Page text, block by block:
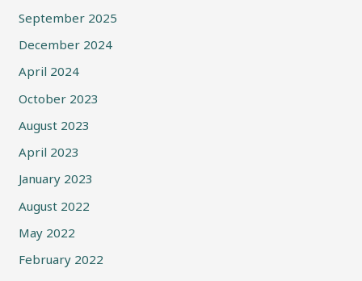
September 2025
December 2024
April 2024
October 2023
August 2023
April 2023
January 2023
August 2022
May 2022
February 2022